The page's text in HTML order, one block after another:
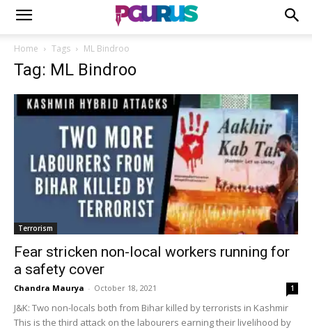
Home Tags ML Bindroo
Tag: ML Bindroo
Terrorism
Fear stricken non-local workers running for
a safety cover
Chandra Maurya - October 18, 2021 1
J&K: Two non-locals both from Bihar killed by terrorists in Kashmir
This is the third attack on the labourers earning their livelihood by